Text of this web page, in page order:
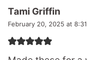
Tami Griffin
February 20, 2025 at